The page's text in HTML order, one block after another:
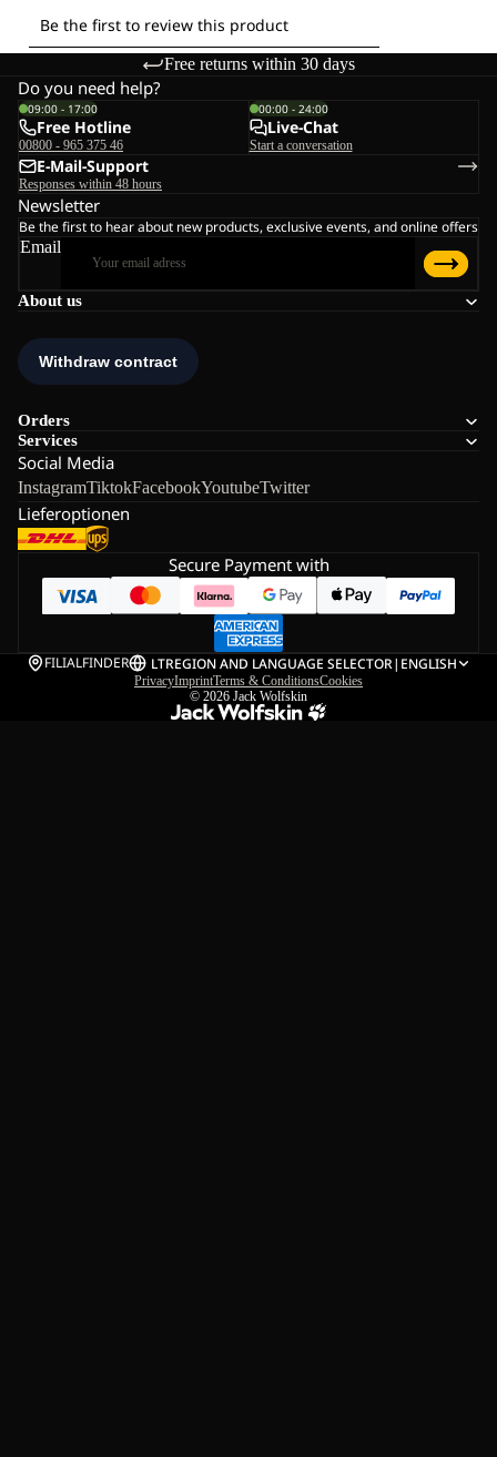
Free returns within 30 days
About us
Orders
Services
Social Media
InstagramTiktokFacebookYoutubeTwitter
Lieferoptionen
Do you need help?
09:00 - 17:00
Free Hotline
00800 - 965 375 46
00:00 - 24:00
Live-Chat
Start a conversation
E-Mail-Support
Responses within 48 hours
Newsletter
Be the first to hear about new products, exclusive events, and online offers
Email
Secure Payment with
FILIALFINDER LTREGION AND LANGUAGE SELECTOR| ENGLISH
PrivacyImprintTerms & ConditionsCookies
© 2026 Jack Wolfskin